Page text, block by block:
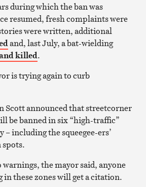
during which the ban was
resumed, fresh complaints were
were written, additional
and, last July, a bat-wielding
killed.
is trying again to curb
Scott announced that streetcorner
be banned in six “high-traffic”
including the squeegee-ers’
the mayor said, anyone
in these zones will get a citation.